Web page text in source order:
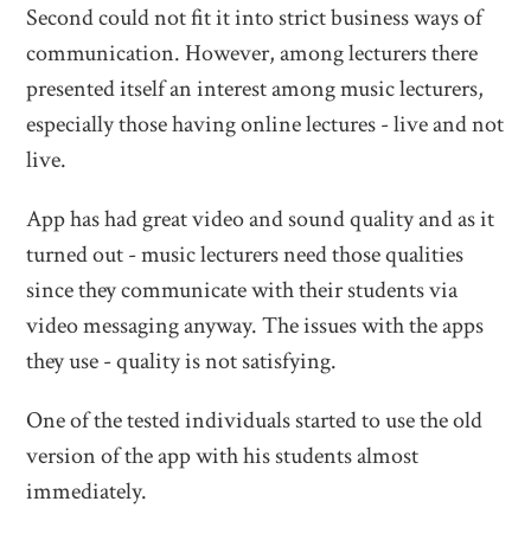
Second could not fit it into strict business ways of
communication. However, among lecturers there
presented itself an interest among music lecturers,
especially those having online lectures - live and not
live.
App has had great video and sound quality and as it
turned out - music lecturers need those qualities
since they communicate with their students via
video messaging anyway. The issues with the apps
they use - quality is not satisfying.
One of the tested individuals started to use the old
version of the app with his students almost
immediately.